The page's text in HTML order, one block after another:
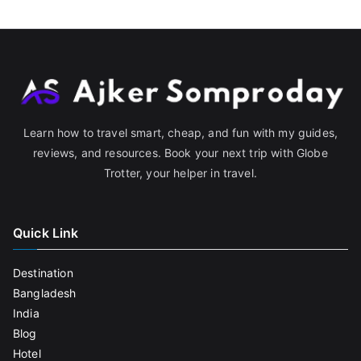
Learn how to travel smart, cheap, and fun with my guides,
reviews, and resources. Book your next trip with Globe
Trotter, your helper in travel.
Quick Link
Destination
Bangladesh
India
Blog
Hotel